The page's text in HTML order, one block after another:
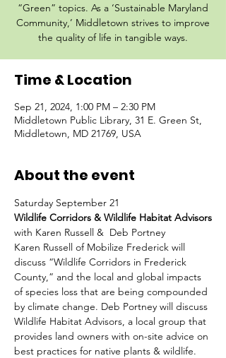
“Green” topics. As a ‘Sustainable Maryland
Community,’ Middletown strives to improve
the quality of life in tangible ways.
Time & Location
Sep 21, 2024, 1:00 PM – 2:30 PM
Middletown Public Library, 31 E. Green St,
Middletown, MD 21769, USA
About the event
Saturday September 21
Wildlife Corridors & Wildlife Habitat Advisors
with Karen Russell &  Deb Portney
Karen Russell of Mobilize Frederick will
discuss “Wildlife Corridors in Frederick
County,” and the local and global impacts
of species loss that are being compounded
by climate change. Deb Portney will discuss
Wildlife Habitat Advisors, a local group that
provides land owners with on-site advice on
best practices for native plants & wildlife.